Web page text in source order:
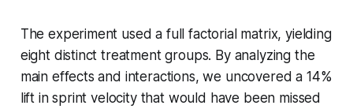
The experiment used a full factorial matrix, yielding
eight distinct treatment groups. By analyzing the
main effects and interactions, we uncovered a 14%
lift in sprint velocity that would have been missed